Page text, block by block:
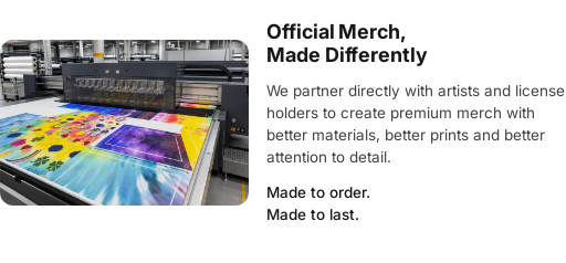
Official Merch,
Made Differently
We partner directly with artists and license
holders to create premium merch with
better materials, better prints and better
attention to detail.
Made to order.
Made to last.